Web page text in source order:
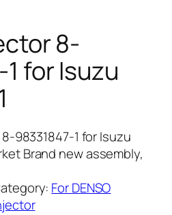
8-
for Isuzu
98331847-1 for Isuzu
Brand new assembly,
For DENSO